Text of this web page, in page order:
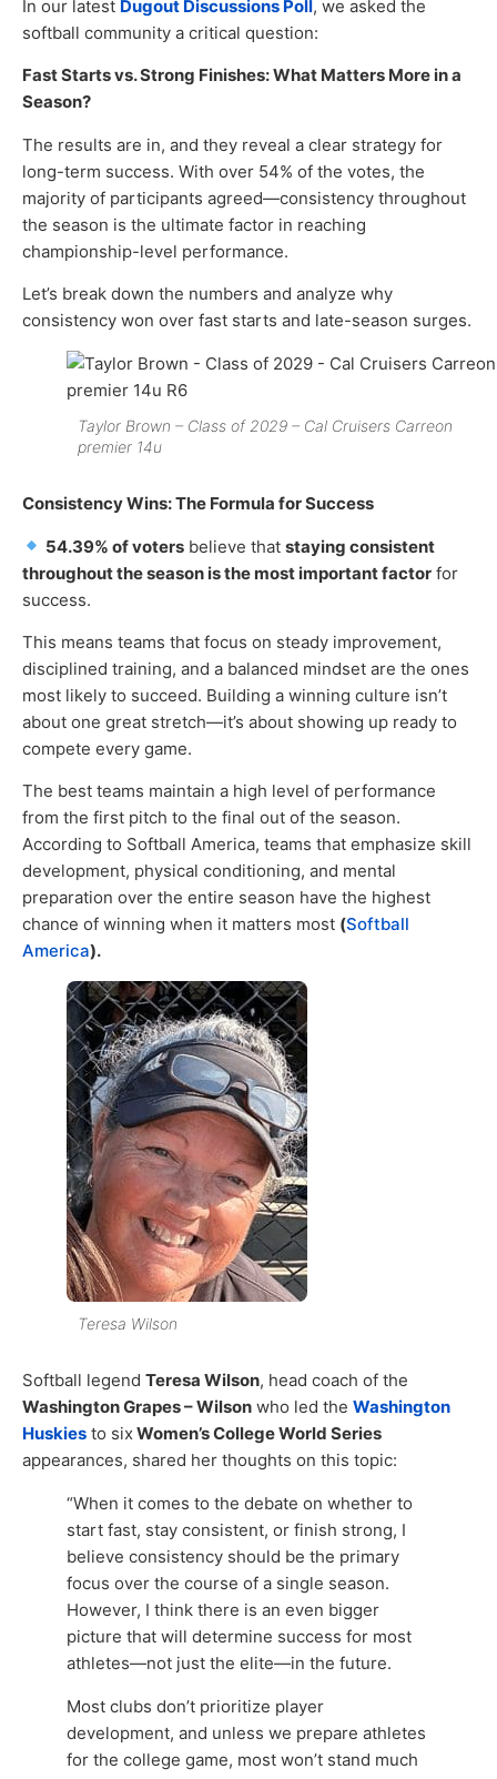
In our latest Dugout Discussions Poll, we asked the
softball community a critical question:
Fast Starts vs. Strong Finishes: What Matters More in a
Season?
The results are in, and they reveal a clear strategy for
long-term success. With over 54% of the votes, the
majority of participants agreed—consistency throughout
the season is the ultimate factor in reaching
championship-level performance.
Let’s break down the numbers and analyze why
consistency won over fast starts and late-season surges.
Taylor Brown – Class of 2029 – Cal Cruisers Carreon
premier 14u
Consistency Wins: The Formula for Success
54.39% of voters believe thatstaying consistent
throughout the season is the most important factor for
success.
This means teams that focus on steady improvement,
disciplined training, and a balanced mindset are the ones
most likely to succeed. Building a winning culture isn’t
about one great stretch—it’s about showing up ready to
compete every game.
The best teams maintain a high level of performance
from the first pitch to the final out of the season.
According to Softball America, teams that emphasize skill
development, physical conditioning, and mental
preparation over the entire season have the highest
chance of winning when it matters most (Softball
America).
Teresa Wilson
Softball legend Teresa Wilson, head coach of the
Washington Grapes – Wilson who led the Washington
Huskies to sixWomen’s College World Series
appearances, shared her thoughts on this topic:
“When it comes to the debate on whether to
start fast, stay consistent, or finish strong, I
believe consistency should be the primary
focus over the course of a single season.
However, I think there is an even bigger
picture that will determine success for most
athletes—not just the elite—in the future.
Most clubs don’t prioritize player
development, and unless we prepare athletes
for the college game, most won’t stand much